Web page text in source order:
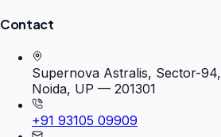
Contact
Supernova Astralis, Sector-94,
Noida, UP — 201301
+91 93105 09909